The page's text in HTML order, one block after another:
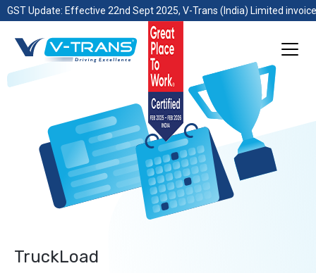
GST Update: Effective 22nd Sept 2025, V-Trans (India) Limited
TruckLoad